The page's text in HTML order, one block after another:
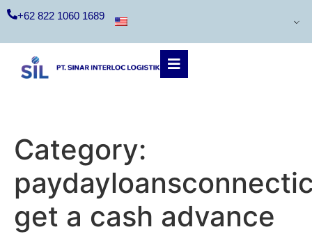
+62 822 1060 1689
Category:
get a cash advance